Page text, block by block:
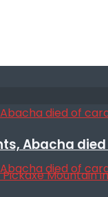
Abacha